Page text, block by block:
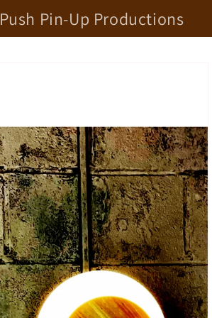
Push Pin-Up Productions